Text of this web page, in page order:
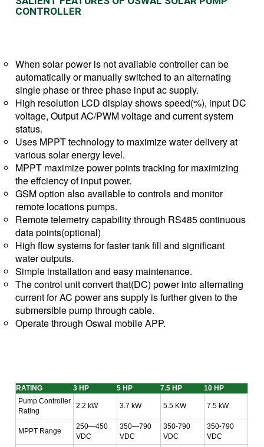
CONTROLLER
When solar power is not available controller can be
automatically or manually switched to an alternating
single phase or three phase input ac supply.
High resolution LCD display shows speed(%), input DC
voltage, Output AC/PWM voltage and current system
status.
Uses MPPT technology to maximize water delivery at
various solar energy level.
MPPT maximize power points tracking for maximizing
the effciency of input power.
GSM option also available to controls and monitor
remote locations pumps.
Remote telemetry capability through RS485 continuous
data points(optional)
High flow systems for faster tank fill and significant
water outputs.
Simple installation and easy maintenance.
The control unit convert that(DC) power into alternating
current for AC power ans supply is further given to the
submersible pump through cable.
Operate through Oswal mobile APP.
RATING 3 HP 5 HP 7.5 HP
10 HP
Pump Controller
Rating
2.2 kW 3.7 kW 5.5 KW 7.5 kW
MPPT Range
250—450
VDC
350—790
VDC
350-790
VDC
350-790
VDC